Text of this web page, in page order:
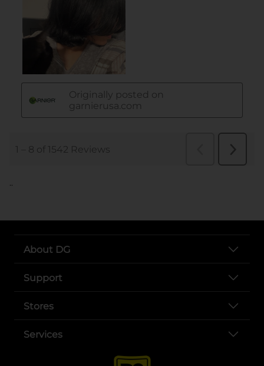
..
About DG
Support
Stores
Services